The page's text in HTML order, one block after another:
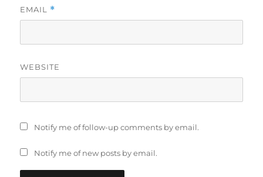
EMAIL *
WEBSITE
Notify me of follow-up comments by email.
Notify me of new posts by email.